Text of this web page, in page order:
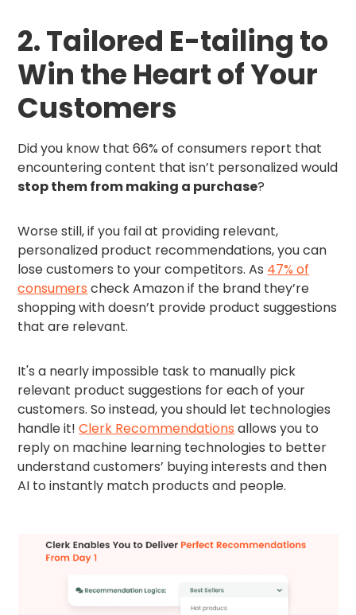
2. Tailored E-tailing to
Win the Heart of Your
Customers
Did you know that 66% of consumers report that
encountering content that isn’t personalized would
stop them from making a purchase?
Worse still, if you fail at providing relevant,
personalized product recommendations, you can
lose customers to your competitors. As 47% of
consumers check Amazon if the brand they’re
shopping with doesn’t provide product suggestions
that are relevant.
It's a nearly impossible task to manually pick
relevant product suggestions for each of your
customers. So instead, you should let technologies
handle it!Clerk Recommendations allows you to
reply on machine learning technologies to better
understand customers’ buying interests and then
AI to instantly match products and people.